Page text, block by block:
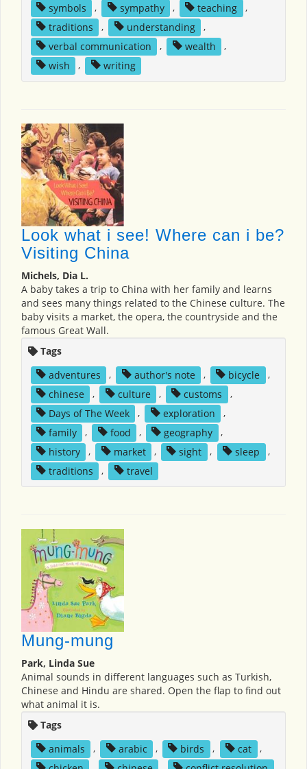
symbols
, sympathy , teaching
,
traditions
, understanding
,
verbal communication
, wealth
,
wish
, writing
Look what i see! Where can i be?
Visiting China
Michels, Dia L.
A baby takes a trip to China with her family and learns
and sees many things related to the Chinese culture. The
baby visits a market, the opera, the countryside and the
famous Great Wall.
Tags
adventures
, author's note , bicycle
,
chinese
, culture , customs
,
Days of The Week
, exploration
,
family
, food , geography
,
history
, market , sight , sleep
,
traditions
, travel
Mung-mung
Park, Linda Sue
Animal sounds in different languages such as Turkish,
Chinese and Hindu are shared. Open the flap to find out
what animal it is.
Tags
animals
, arabic , birds , cat
,